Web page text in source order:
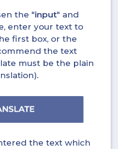
the "input" and
enter your text to
first box, or the
the text
must be the plain
the text which